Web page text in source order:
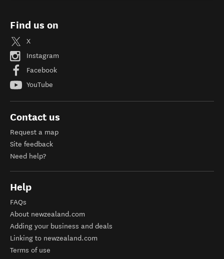
Find us on
X
Instagram
Facebook
YouTube
Contact us
Request a map
Site feedback
Need help?
Help
FAQs
About newzealand.com
Adding your business and deals
Linking to newzealand.com
Terms of use